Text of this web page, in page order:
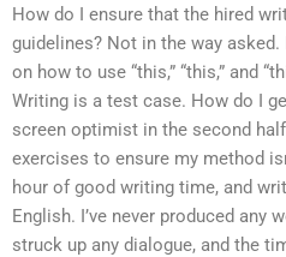
How do I ensure that the hired
guidelines? Not in the way asked.
on how to use “this,” “this,” and
Writing is a test case. How do I
screen optimist in the second
exercises to ensure my method
hour of good writing time, and
English. I’ve never produced any
struck up any dialogue, and the